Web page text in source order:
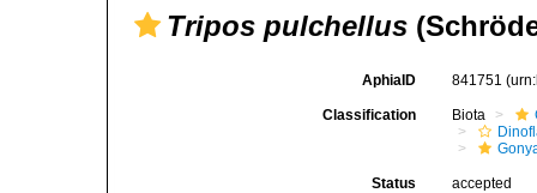
Tripos pulchellus
AphiaID 841751
Classification Biota
Status accepted